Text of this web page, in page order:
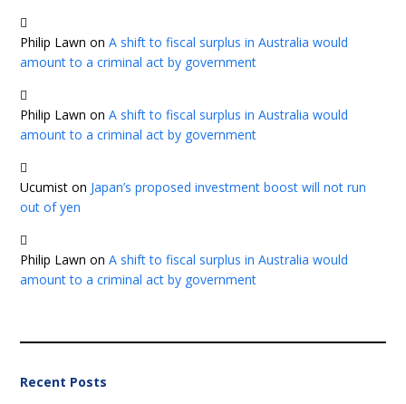
Philip Lawn onA shift to fiscal surplus in Australia would
amount to a criminal act by government
Philip Lawn onA shift to fiscal surplus in Australia would
amount to a criminal act by government
Ucumist on Japan’s proposed investment boost will not run
out of yen
Philip Lawn onA shift to fiscal surplus in Australia would
amount to a criminal act by government
Recent Posts